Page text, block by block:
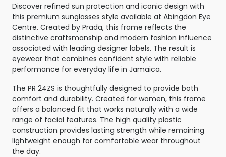
Discover refined sun protection and iconic design with
this premium sunglasses style available at Abingdon Eye
Centre. Created by Prada, this frame reflects the
distinctive craftsmanship and modern fashion influence
associated with leading designer labels. The result is
eyewear that combines confident style with reliable
performance for everyday life in Jamaica.
The PR 24ZS is thoughtfully designed to provide both
comfort and durability. Created for women, this frame
offers a balanced fit that works naturally with a wide
range of facial features. The high quality plastic
construction provides lasting strength while remaining
lightweight enough for comfortable wear throughout
the day.